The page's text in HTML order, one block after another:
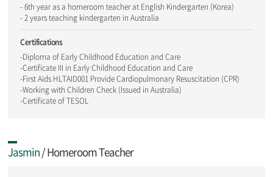
- 6th year as a homeroom teacher at English Kindergarten (Korea)
- 2 years teaching kindergarten in Australia
Certifications
-Diploma of Early Childhood Education and Care
-Certificate III in Early Childhood Education and Care
-First Aids HLTAID001 Provide Cardiopulmonary Resuscitation (CPR)
-Working with Children Check (Issued in Australia)
-Certificate of TESOL
Jasmin/ Homeroom Teacher